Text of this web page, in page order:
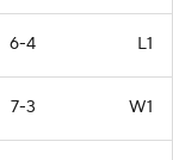
6-4 L1
7-3 W1